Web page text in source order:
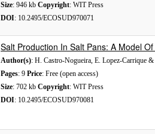
Size: 946 kb Copyright: WIT Press
DOI: 10.2495/ECOSUD970071
Salt Production In Salt Pans: A Model
Author(s): H. Castro-Nogueira, E. Lopez-Carrique
Pages: 9 Price: Free (open access)
Size: 702 kb Copyright: WIT Press
DOI: 10.2495/ECOSUD970081